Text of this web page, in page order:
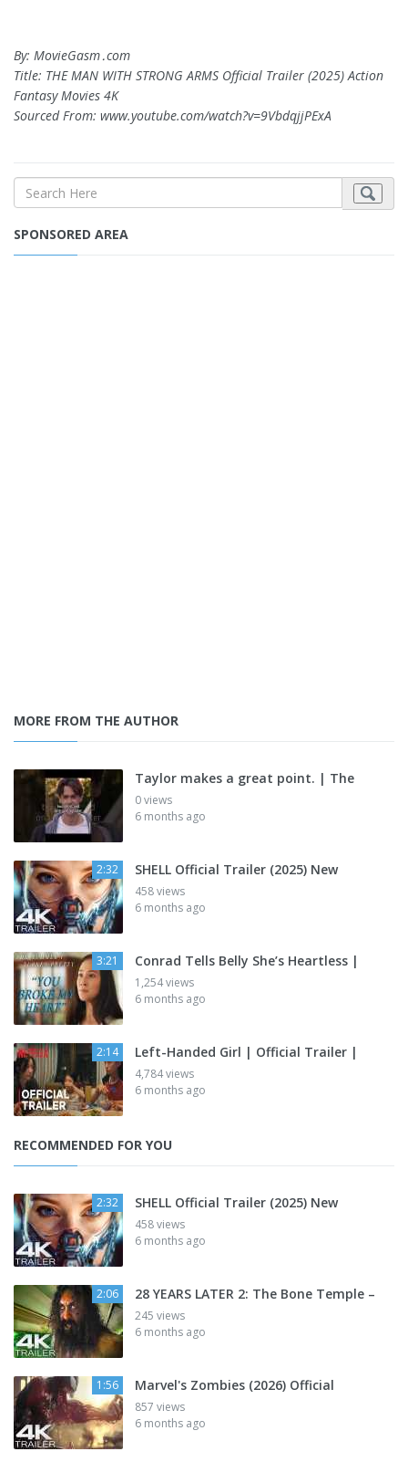
By: MovieGasm‍․com
Title: THE MAN WITH STRONG ARMS Official Trailer (2025) Action
Fantasy Movies 4K
Sourced From: www.youtube.com/watch?v=9VbdqjjPExA
SPONSORED AREA
MORE FROM THE AUTHOR
Taylor makes a great point. | The
0 views
6 months ago
2:32 SHELL Official Trailer (2025) New
458 views
6 months ago
3:21 Conrad Tells Belly She’s Heartless |
1,254 views
6 months ago
2:14 Left-Handed Girl | Official Trailer |
4,784 views
6 months ago
RECOMMENDED FOR YOU
2:32 SHELL Official Trailer (2025) New
458 views
6 months ago
2:06 28 YEARS LATER 2: The Bone Temple –
245 views
6 months ago
1:56 Marvel's Zombies (2026) Official
857 views
6 months ago